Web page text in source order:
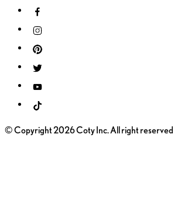
© Copyright 2026 Coty Inc. All right reserved